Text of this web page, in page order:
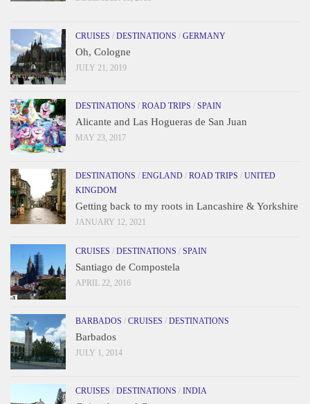
CRUISES / DESTINATIONS / GERMANY
Oh, Cologne
JULY 21, 2019
DESTINATIONS / ROAD TRIPS / SPAIN
Alicante and Las Hogueras de San Juan
MAY 23, 2017
DESTINATIONS / ENGLAND / ROAD TRIPS / UNITED
KINGDOM
Getting back to my roots in Lancashire & Yorkshire
JANUARY 12, 2021
CRUISES / DESTINATIONS / SPAIN
Santiago de Compostela
APRIL 22, 2016
BARBADOS / CRUISES / DESTINATIONS
Barbados
JULY 1, 2014
CRUISES / DESTINATIONS / INDIA